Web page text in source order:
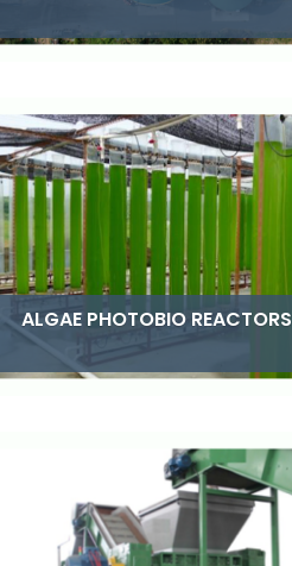
ALGAE PHOTOBIO REACTORS